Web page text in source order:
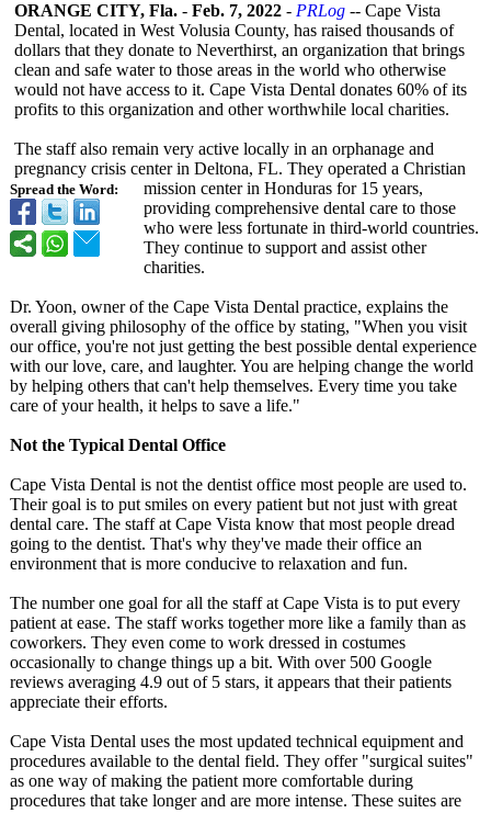
Spread the Word:
ORANGE CITY, Fla. - Feb. 7, 2022 - PRLog -- Cape Vista
Dental, located in West Volusia County, has raised thousands of
dollars that they donate to Neverthirst, an organization that brings
clean and safe water to those areas in the world who otherwise
would not have access to it. Cape Vista Dental donates 60% of its
profits to this organization and other worthwhile local charities.
The staff also remain very active locally in an orphanage and
pregnancy crisis center in Deltona, FL. They operated a Christian
mission center in Honduras for 15 years,
providing comprehensive dental care to those
who were less fortunate in third-world countries.
They continue to support and assist other
charities.
Dr. Yoon, owner of the Cape Vista Dental practice, explains the
overall giving philosophy of the office by stating, "When you visit
our office, you're not just getting the best possible dental experience
with our love, care, and laughter. You are helping change the world
by helping others that can't help themselves. Every time you take
care of your health, it helps to save a life."
Not the Typical Dental Office
Cape Vista Dental is not the dentist office most people are used to.
Their goal is to put smiles on every patient but not just with great
dental care. The staff at Cape Vista know that most people dread
going to the dentist. That's why they've made their office an
environment that is more conducive to relaxation and fun.
The number one goal for all the staff at Cape Vista is to put every
patient at ease. The staff works together more like a family than as
coworkers. They even come to work dressed in costumes
occasionally to change things up a bit. With over 500 Google
reviews averaging 4.9 out of 5 stars, it appears that their patients
appreciate their efforts.
Cape Vista Dental uses the most updated technical equipment and
procedures available to the dental field. They offer "surgical suites"
as one way of making the patient more comfortable during
procedures that take longer and are more intense. These suites are